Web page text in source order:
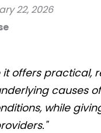
22, 2026
it offers
causes
while